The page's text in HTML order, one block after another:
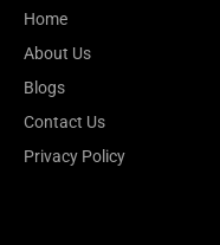
Home
About Us
Blogs
Contact Us
Privacy Policy